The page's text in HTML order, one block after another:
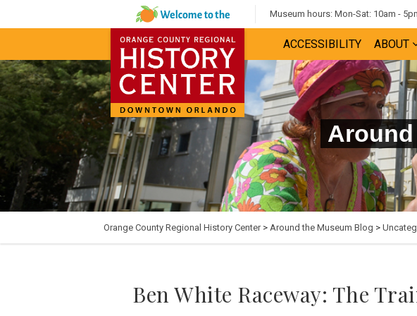
Museum hours: Mon-Sat: 10am -
ACCESSIBILITY ABOUT
Orange County Regional History Center> Around the Museum Blog >
Ben White Raceway: The